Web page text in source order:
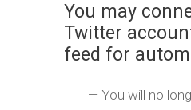
You may
Twitter
feed for
— You will no